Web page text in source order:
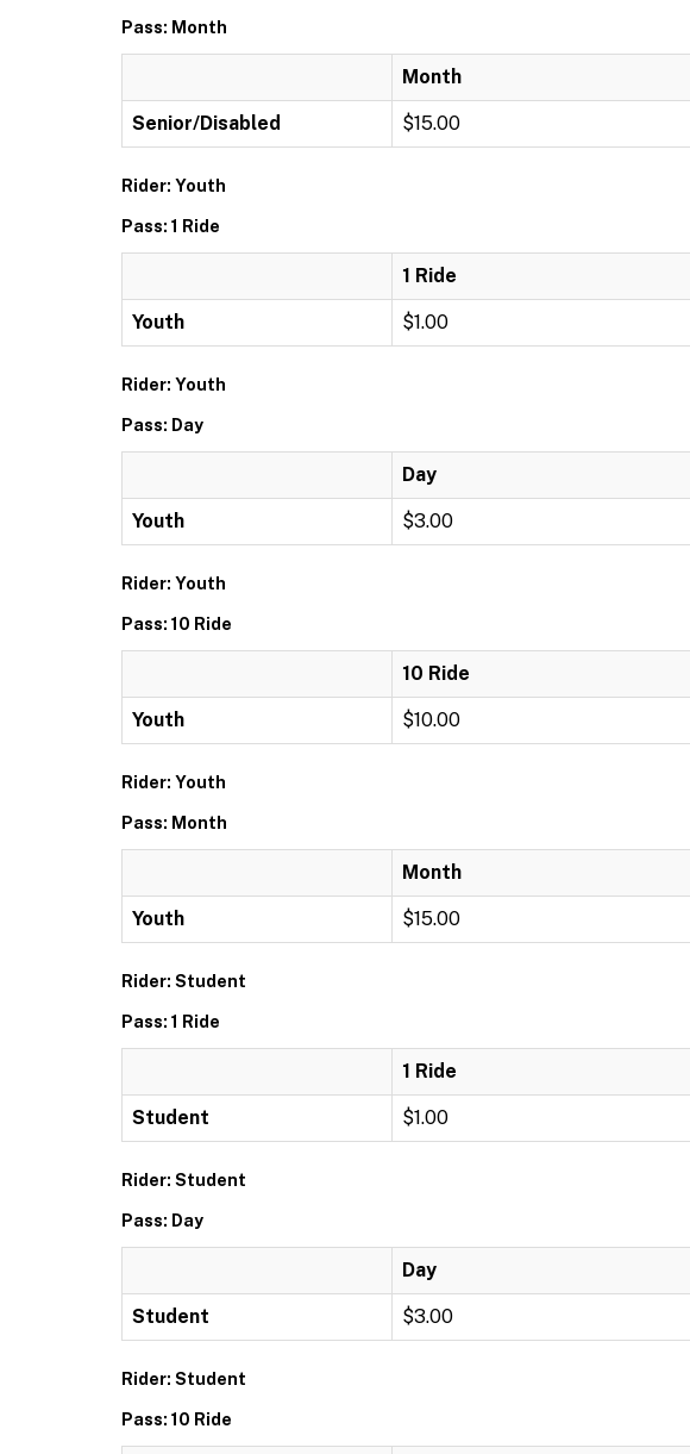
Pass: Month
Month
Senior/Disabled $15.00
Rider: Youth
Pass: 1 Ride
1 Ride
Youth $1.00
Rider: Youth
Pass: Day
Day
Youth $3.00
Rider: Youth
Pass: 10 Ride
10 Ride
Youth $10.00
Rider: Youth
Pass: Month
Month
Youth $15.00
Rider: Student
Pass: 1 Ride
1 Ride
Student $1.00
Rider: Student
Pass: Day
Day
Student $3.00
Rider: Student
Pass: 10 Ride